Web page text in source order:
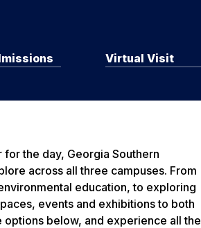
Virtual Visit
for the day, Georgia Southern
across all three campuses. From
education, to exploring
events and exhibitions to both
below, and experience all the